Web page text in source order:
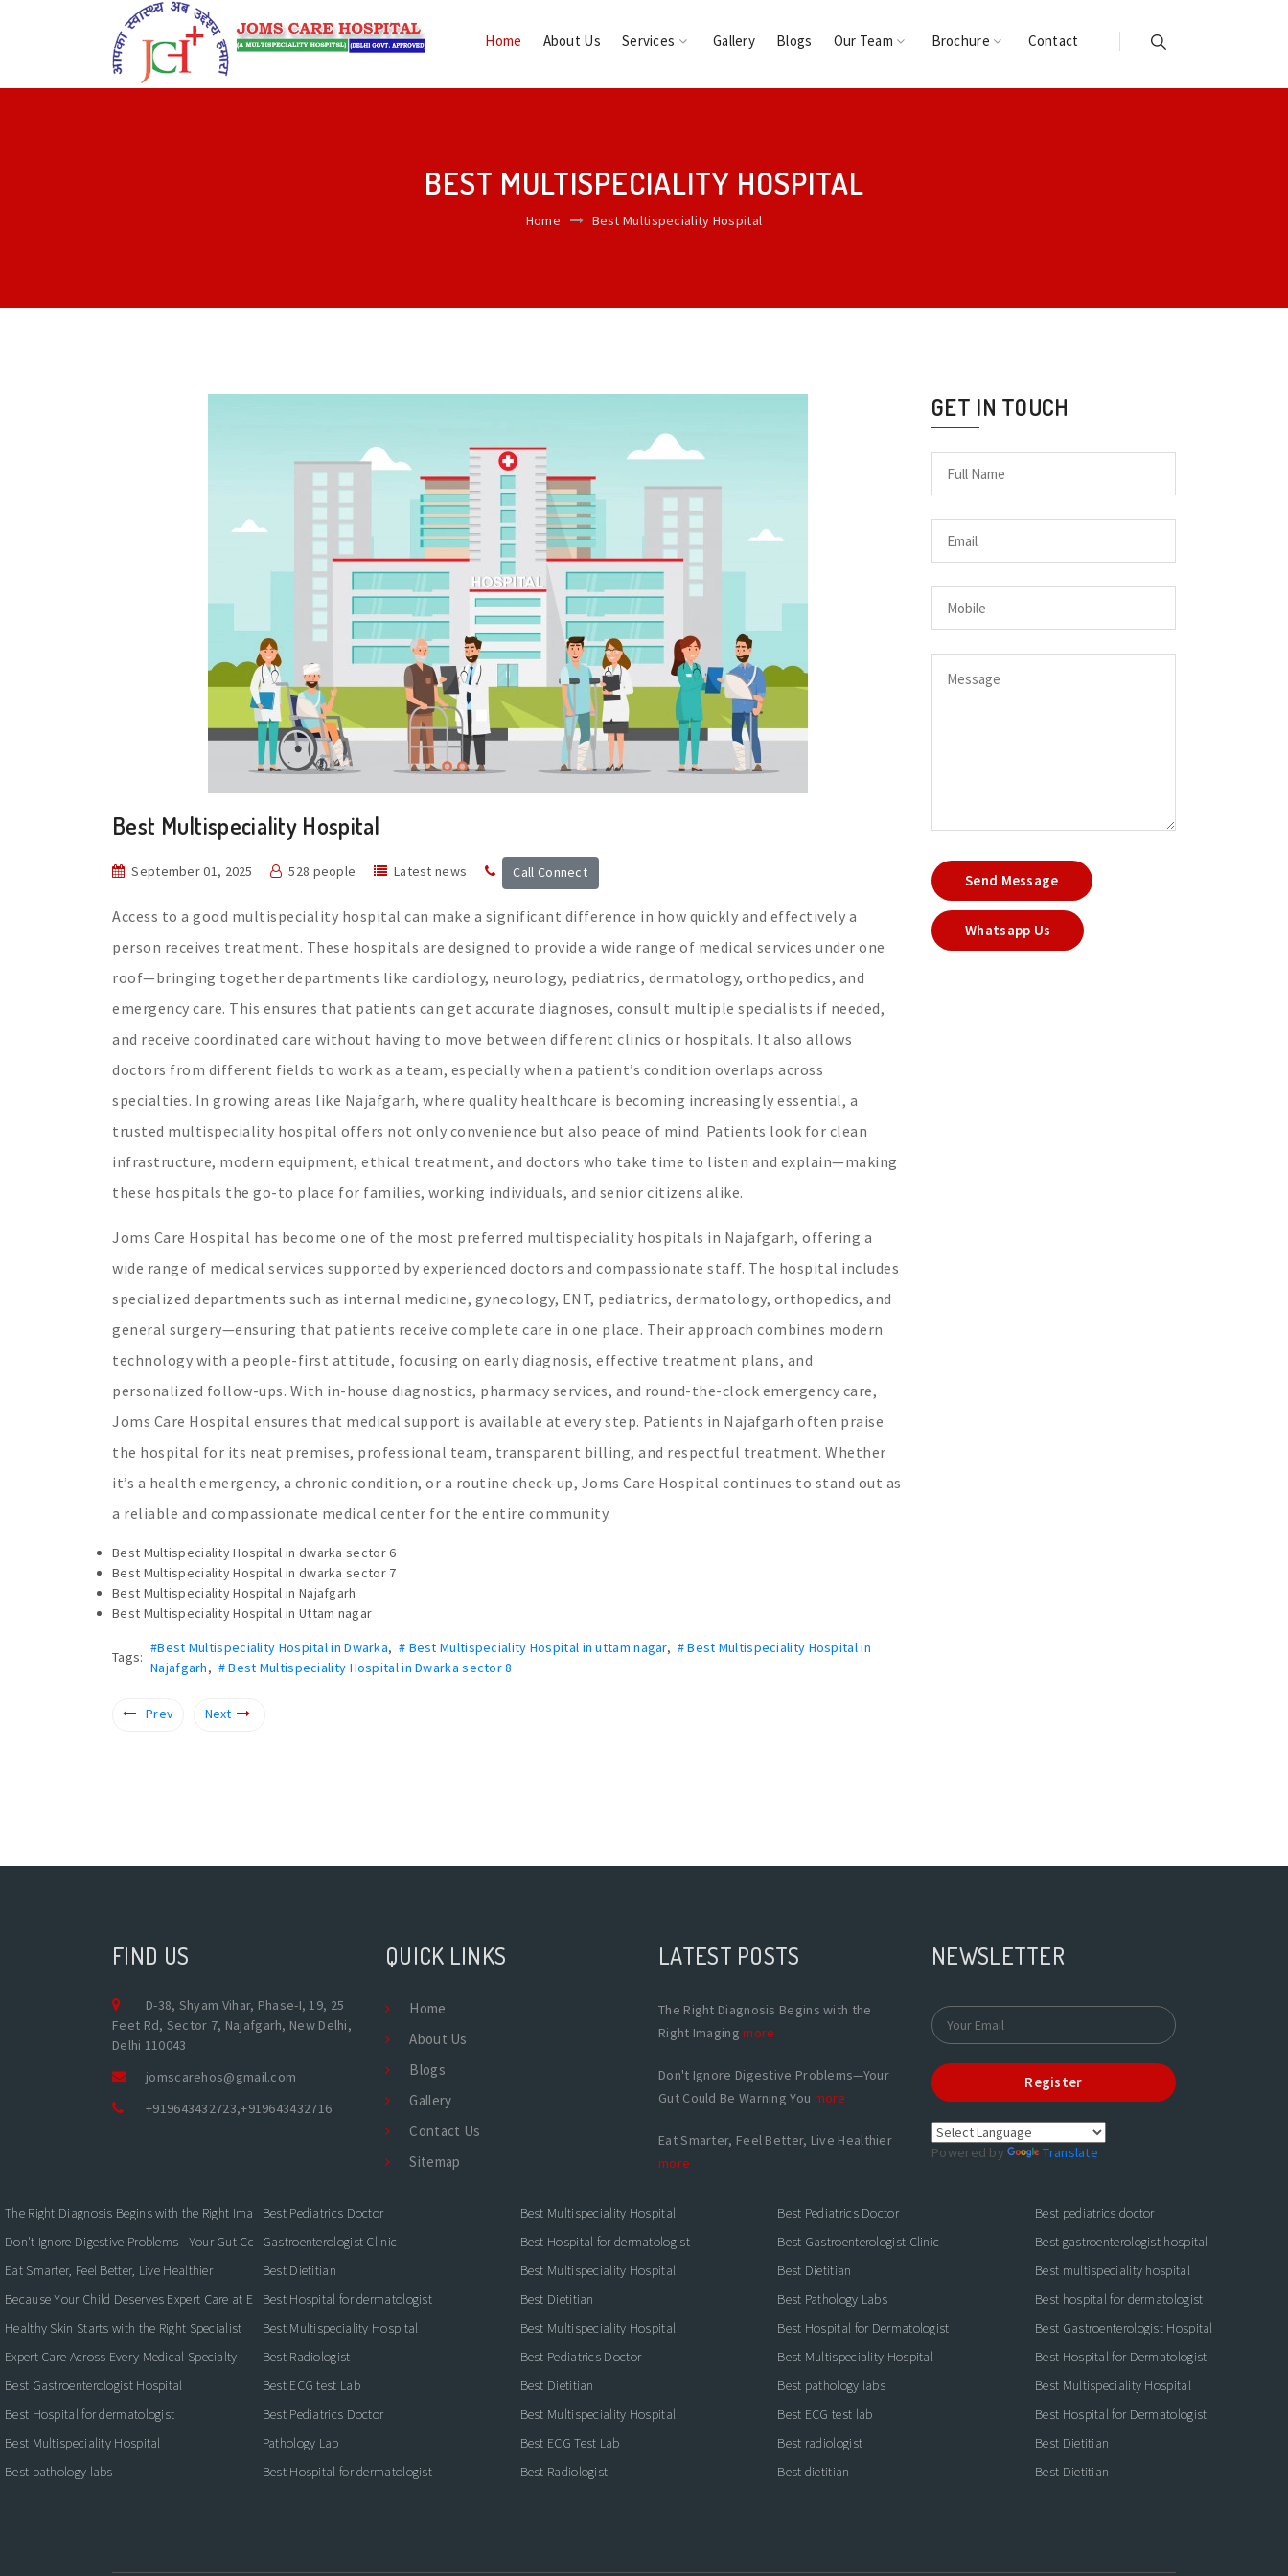
Home About Us Services Gallery Blogs Our Team Brochure Contact
BEST MULTISPECIALITY HOSPITAL
Home Best Multispeciality Hospital
Best Multispeciality Hospital
September 01, 2025 528 people Latest news Call Connect
Access to a good multispeciality hospital can make a significant difference in how quickly and effectively a
person receives treatment. These hospitals are designed to provide a wide range of medical services under one
roof—bringing together departments like cardiology, neurology, pediatrics, dermatology, orthopedics, and
emergency care. This ensures that patients can get accurate diagnoses, consult multiple specialists if needed,
and receive coordinated care without having to move between different clinics or hospitals. It also allows
doctors from different fields to work as a team, especially when a patient’s condition overlaps across
specialties. In growing areas like Najafgarh, where quality healthcare is becoming increasingly essential, a
trusted multispeciality hospital offers not only convenience but also peace of mind. Patients look for clean
infrastructure, modern equipment, ethical treatment, and doctors who take time to listen and explain—making
these hospitals the go-to place for families, working individuals, and senior citizens alike.
Joms Care Hospital has become one of the most preferred multispeciality hospitals in Najafgarh, offering a
wide range of medical services supported by experienced doctors and compassionate staff. The hospital includes
specialized departments such as internal medicine, gynecology, ENT, pediatrics, dermatology, orthopedics, and
general surgery—ensuring that patients receive complete care in one place. Their approach combines modern
technology with a people-first attitude, focusing on early diagnosis, effective treatment plans, and
personalized follow-ups. With in-house diagnostics, pharmacy services, and round-the-clock emergency care,
Joms Care Hospital ensures that medical support is available at every step. Patients in Najafgarh often praise
the hospital for its neat premises, professional team, transparent billing, and respectful treatment. Whether
it’s a health emergency, a chronic condition, or a routine check-up, Joms Care Hospital continues to stand out as
a reliable and compassionate medical center for the entire community.
Best Multispeciality Hospital in dwarka sector 6
Best Multispeciality Hospital in dwarka sector 7
Best Multispeciality Hospital in Najafgarh
Best Multispeciality Hospital in Uttam nagar
Tags:
#Best Multispeciality Hospital in Dwarka, # Best Multispeciality Hospital in uttam nagar, # Best Multispeciality Hospital in
Najafgarh, # Best Multispeciality Hospital in Dwarka sector 8
Prev Next
GET IN TOUCH
Send Message
Whatsapp Us
FIND US
D-38, Shyam Vihar, Phase-I, 19, 25
Feet Rd, Sector 7, Najafgarh, New Delhi,
Delhi 110043
jomscarehos@gmail.com
+919643432723,+919643432716
QUICK LINKS
Home
About Us
Blogs
Gallery
Contact Us
Sitemap
LATEST POSTS
The Right Diagnosis Begins with the
Right Imagingmore
Don't Ignore Digestive Problems—Your
Gut Could Be Warning You more
Eat Smarter, Feel Better, Live Healthier
more
NEWSLETTER
Register
Powered by Translate
The Right Diagnosis Begins with the Right Imaging
Don't Ignore Digestive Problems—Your Gut Could Be Warning You
Eat Smarter, Feel Better, Live Healthier
Because Your Child Deserves Expert Care at Every Stage
Healthy Skin Starts with the Right Specialist
Expert Care Across Every Medical Specialty
Best Gastroenterologist Hospital
Best Hospital for dermatologist
Best Multispeciality Hospital
Best pathology labs
Best Pediatrics Doctor
Gastroenterologist Clinic
Best Dietitian
Best Hospital for dermatologist
Best Multispeciality Hospital
Best Radiologist
Best ECG test Lab
Best Pediatrics Doctor
Pathology Lab
Best Hospital for dermatologist
Best Multispeciality Hospital
Best Hospital for dermatologist
Best Multispeciality Hospital
Best Dietitian
Best Multispeciality Hospital
Best Pediatrics Doctor
Best Dietitian
Best Multispeciality Hospital
Best ECG Test Lab
Best Radiologist
Best Pediatrics Doctor
Best Gastroenterologist Clinic
Best Dietitian
Best Pathology Labs
Best Hospital for Dermatologist
Best Multispeciality Hospital
Best pathology labs
Best ECG test lab
Best radiologist
Best dietitian
Best pediatrics doctor
Best gastroenterologist hospital
Best multispeciality hospital
Best hospital for dermatologist
Best Gastroenterologist Hospital
Best Hospital for Dermatologist
Best Multispeciality Hospital
Best Hospital for Dermatologist
Best Dietitian
Best Dietitian